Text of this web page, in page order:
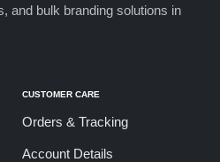
and bulk branding solutions in
CUSTOMER CARE
Orders & Tracking
Account Details